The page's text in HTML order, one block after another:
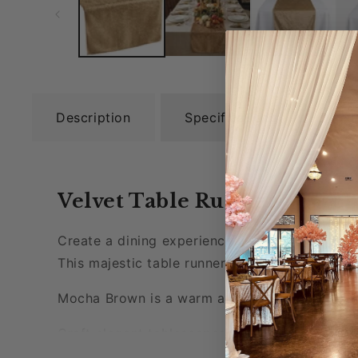
Description Specifications
Velvet Table Runner -
Create a dining experience like no other
This majestic table runner measures 13" x
Mocha Brown is a warm and vibrant color
Craft elegant tablescapes and enjoy